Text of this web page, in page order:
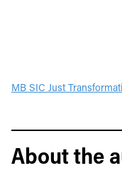
MB SIC Just
About the